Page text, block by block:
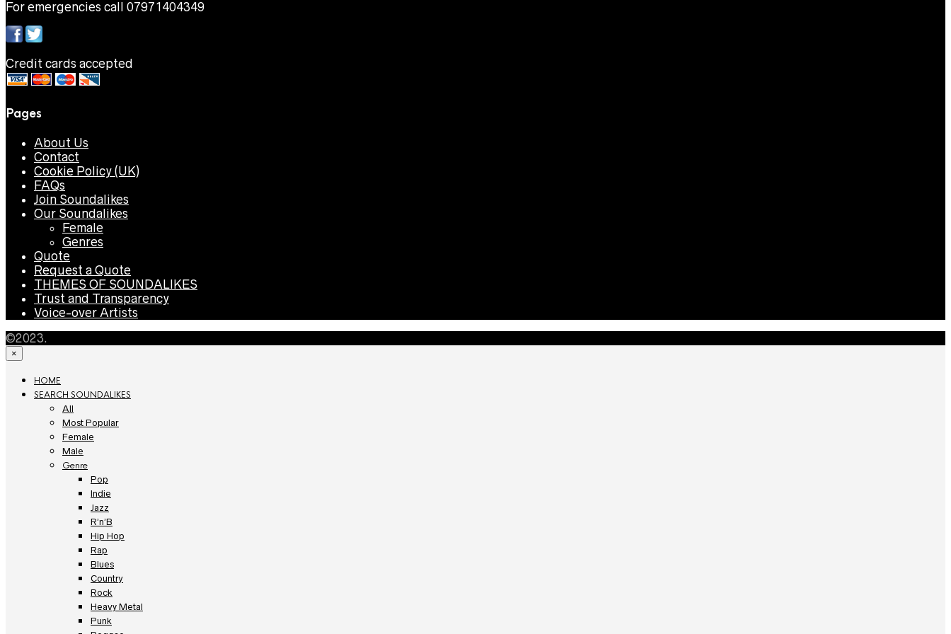
For emergencies call 07971404349
Credit cards accepted
Pages
About Us
Contact
Cookie Policy (UK)
FAQs
Join Soundalikes
Our Soundalikes
Female
Genres
Quote
Request a Quote
THEMES OF SOUNDALIKES
Trust and Transparency
Voice-over Artists
©2023.
×
HOME
SEARCH SOUNDALIKES
All
Most Popular
Female
Male
Genre
Pop
Indie
Jazz
R’n’B
Hip Hop
Rap
Blues
Country
Rock
Heavy Metal
Punk